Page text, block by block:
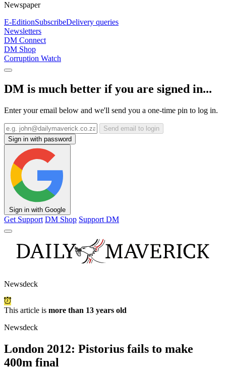
Newspaper
E-EditionSubscribeDelivery queries
Newsletters
DM Connect
DM Shop
Corruption Watch
DM is much better if you are signed in...
Enter your email below and we'll send you a one-time pin to log in.
Send email to login
Sign in with password
Sign in with Google
Get Support DM Shop Support DM
Newsdeck
This article is more than 13 years old
Newsdeck
London 2012: Pistorius fails to make
400m final